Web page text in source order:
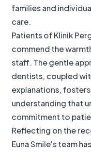
families and
care.
Patients of Klinik
commend the
staff. The gentle
dentists, coupled
explanations,
understanding that
commitment to
Reflecting on the
Euna Smile's team